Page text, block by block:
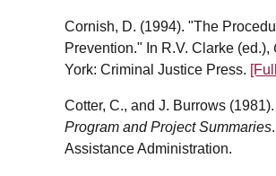
Cornish, D. (1994). "The
Prevention." In R.V. Clarke (ed.),
York: Criminal Justice Press.
Cotter, C., and J. Burrows (1981).
Program and Project Summaries
Assistance Administration.